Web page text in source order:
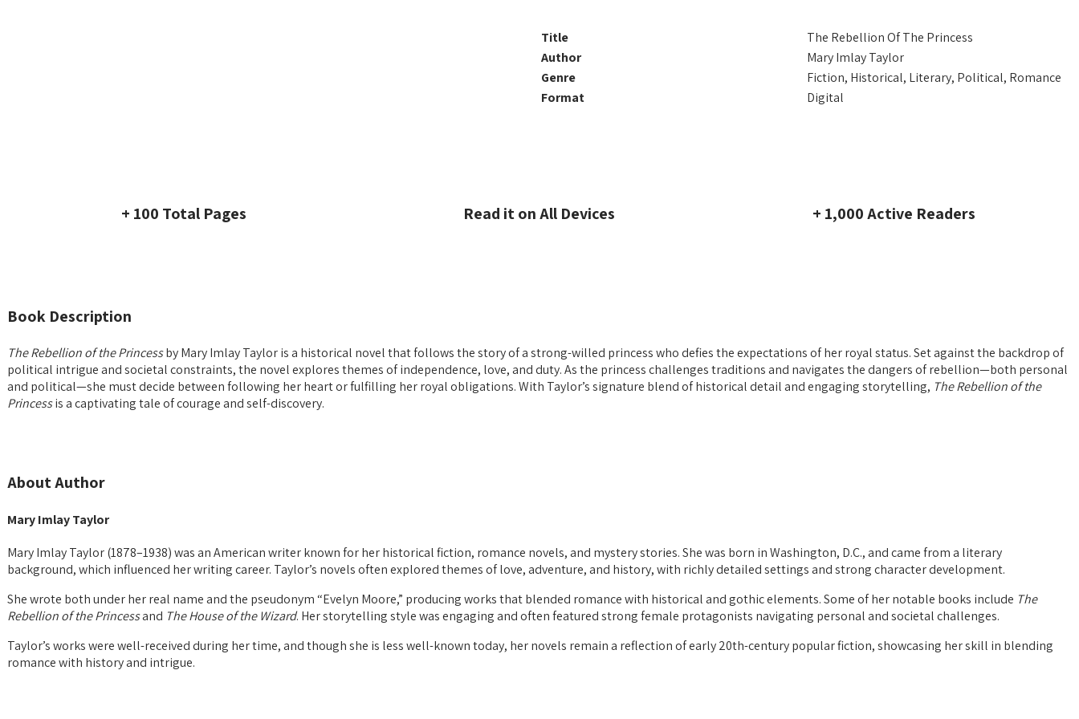
Title
The Rebellion Of The Princess
Author
Mary Imlay Taylor
Genre
Fiction, Historical, Literary, Political, Romance
Format
Digital
+ 100 Total Pages Read it on All Devices + 1,000 Active Readers
Book Description
The Rebellion of the Princessby Mary Imlay Taylor is a historical novel that follows the story of a strong-willed princess who defies the expectations of her royal status. Set against the backdrop of
political intrigue and societal constraints, the novel explores themes of independence, love, and duty. As the princess challenges traditions and navigates the dangers of rebellion—both personal
and political—she must decide between following her heart or fulfilling her royal obligations. With Taylor’s signature blend of historical detail and engaging storytelling, The Rebellion of the
Princessis a captivating tale of courage and self-discovery.
About Author
Mary Imlay Taylor
Mary Imlay Taylor (1878–1938) was an American writer known for her historical fiction, romance novels, and mystery stories. She was born in Washington, D.C., and came from a literary
background, which influenced her writing career. Taylor’s novels often explored themes of love, adventure, and history, with richly detailed settings and strong character development.
She wrote both under her real name and the pseudonym “Evelyn Moore,” producing works that blended romance with historical and gothic elements. Some of her notable books include The
Rebellion of the Princessand The House of the Wizard. Her storytelling style was engaging and often featured strong female protagonists navigating personal and societal challenges.
Taylor’s works were well-received during her time, and though she is less well-known today, her novels remain a reflection of early 20th-century popular fiction, showcasing her skill in blending
romance with history and intrigue.